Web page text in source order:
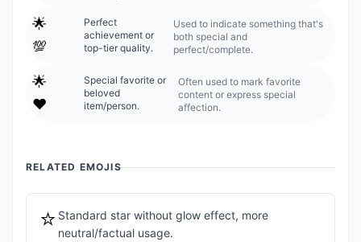
🌟
💯
Perfect
achievement or
top-tier quality.
Used to indicate something that's
both special and
perfect/complete.
🌟
❤️
Special favorite or
beloved
item/person.
Often used to mark favorite
content or express special
affection.
RELATED EMOJIS
⭐ Standard star without glow effect, more
neutral/factual usage.